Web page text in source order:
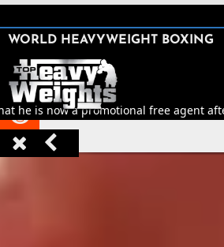






WORLD HEAVYWEIGHT BOXING
he is now a promotional free agent